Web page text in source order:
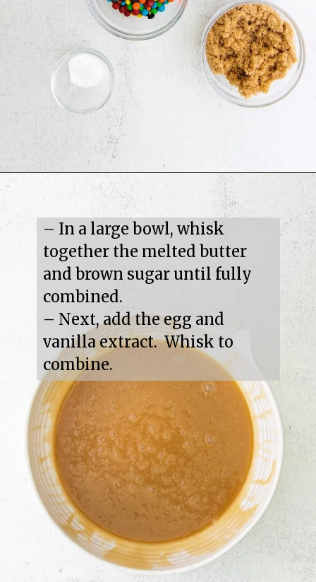
– In a large bowl, whisk
together the melted butter
and brown sugar until fully
combined.
– Next, add the egg and
vanilla extract.  Whisk to
combine.